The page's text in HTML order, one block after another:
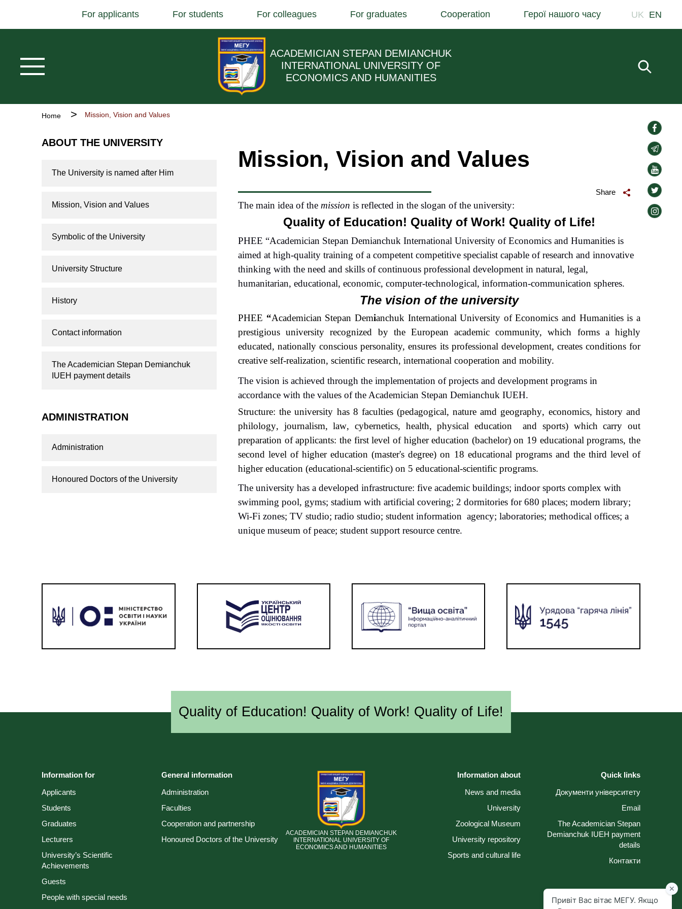
main
For applicants For students For colleagues For graduates Cooperation Герої нашого часу UK EN
ACADEMICIAN STEPAN DEMIANCHUK
INTERNATIONAL UNIVERSITY OF
ECONOMICS AND HUMANITIES
Breadcrumb
Home Mission, Vision and Values
ABOUT THE UNIVERSITY
The University is named after Him
Mission, Vision and Values
Symbolic of the University
University Structure
History
Contact information
The Academician Stepan Demianchuk
IUEH payment details
ADMINISTRATION
Administration
Honoured Doctors of the University
Mission, Vision and Values
Share
The main idea of themission is reflected in the slogan of the university:
Quality of Education! Quality of Work! Quality of Life!
PHEE “Academician Stepan Demianchuk International University of Economics and Humanities is
aimed at high-quality training of a competent competitive specialist capable of research and innovative
thinking with the need and skills of continuous professional development in natural, legal,
humanitarian, educational, economic, computer-technological, information-communication spheres.
The vision of the university
PHEE “Academician Stepan Demianchuk International University of Economics and Humanities is a
prestigious university recognized by the European academic community, which forms a highly
educated, nationally conscious personality, ensures its professional development, creates conditions for
creative self-realization, scientific research, international cooperation and mobility.
The vision is achieved through the implementation of projects and development programs in
accordance with the values of theAcademician Stepan Demianchuk IUEH.
Structure: the university has 8 faculties (pedagogical, nature amd geography, economics, history and
philology, journalism,law, cybernetics, health, physical education
and sports) which carry out
preparation of applicants: the first level of higher education (bachelor) on 19 educational programs, the
second level of higher education (master's degree)on 18 educational programs and the third level of
higher education (educational-scientific)on 5 educational-scientific programs.
The university has a developed infrastructure: five academic buildings; indoor sports complex with
swimming pool, gyms; stadium with artificial covering; 2 dormitories for 680 places; modern library;
Wi-Fi zones; TV studio; radio studio; studentinformation agency; laboratories; methodical offices; a
unique museum of peace; student support resource centre.
social-
links
social-
links
social-
links
social-
links
social-
Quality of Education! Quality of Work! Quality of Life!
Information for
Applicants
Students
Graduates
Lecturers
University’s Scientific
Achievements
Guests
People with special needs
General information
Administration
Faculties
Cooperation and partnership
Honoured Doctors of the University
ACADEMICIAN STEPAN DEMIANCHUK
INTERNATIONAL UNIVERSITY OF
ECONOMICS AND HUMANITIES
Information about
News and media
University
Zoological Museum
University repository
Sports and cultural life
Quick links
Документи університету
Email
The Academician Stepan
Demianchuk IUEH payment
details
Контакти